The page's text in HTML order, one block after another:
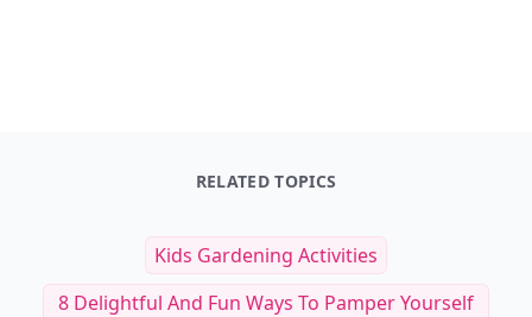
RELATED TOPICS
Kids Gardening Activities
8 Delightful And Fun Ways To Pamper Yourself